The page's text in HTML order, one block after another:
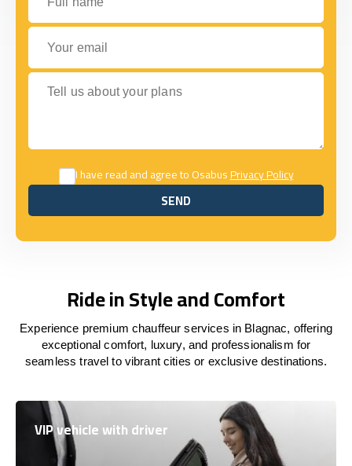
Your email
Tell us about your plans
I have read and agree to OsabusPrivacy Policy
SEND
SEND
Ride in Style and Comfort
Experience premium chauffeur services in Blagnac, offering
exceptional comfort, luxury, and professionalism for
seamless travel to vibrant cities or exclusive destinations.
VIP vehicle with driver